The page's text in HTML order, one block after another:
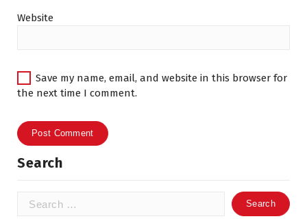
Website
Save my name, email, and website in this browser for
the next time I comment.
Search
Search